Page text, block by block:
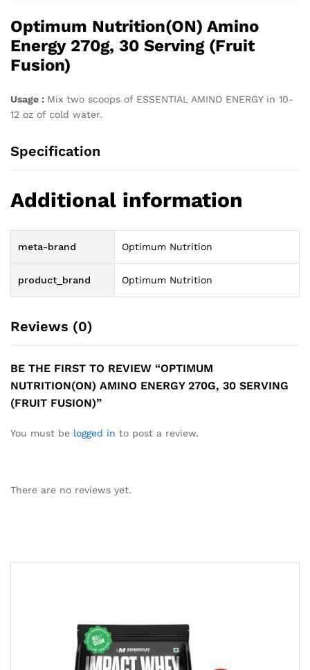
Optimum Nutrition(ON) Amino
Energy 270g, 30 Serving (Fruit
Fusion)
Usage : Mix two scoops of ESSENTIAL AMINO ENERGY in 10-
12 oz of cold water.
Specification
Additional information
meta-brand Optimum Nutrition
product_brand Optimum Nutrition
Reviews (0)
BE THE FIRST TO REVIEW “OPTIMUM
NUTRITION(ON) AMINO ENERGY 270G, 30 SERVING
(FRUIT FUSION)”
You must be logged in to post a review.
There are no reviews yet.